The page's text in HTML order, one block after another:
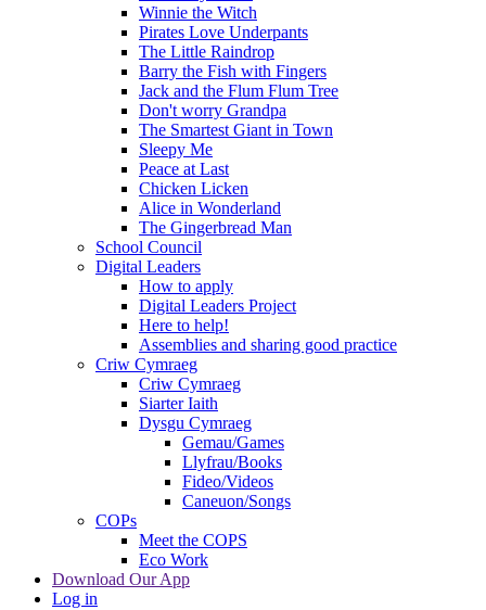
Winnie the Witch
Pirates Love Underpants
The Little Raindrop
Barry the Fish with Fingers
Jack and the Flum Flum Tree
Don't worry Grandpa
The Smartest Giant in Town
Sleepy Me
Peace at Last
Chicken Licken
Alice in Wonderland
The Gingerbread Man
School Council
Digital Leaders
How to apply
Digital Leaders Project
Here to help!
Assemblies and sharing good practice
Criw Cymraeg
Criw Cymraeg
Siarter Iaith
Dysgu Cymraeg
Gemau/Games
Llyfrau/Books
Fideo/Videos
Caneuon/Songs
COPs
Meet the COPS
Eco Work
Download Our App
Log in